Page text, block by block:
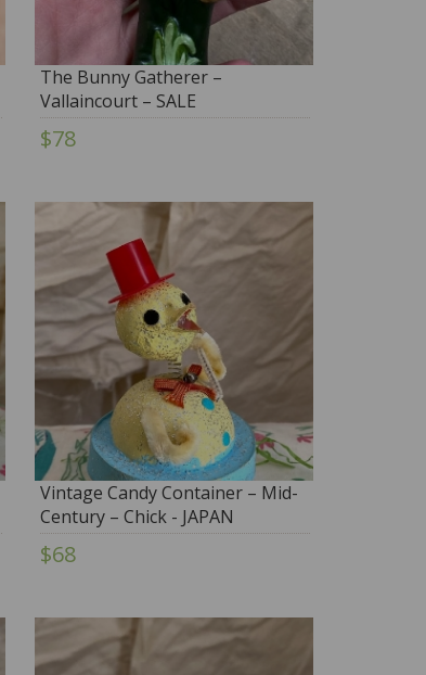
The Bunny Gatherer –
Vallaincourt – SALE
$78
Vintage Candy Container – Mid-
Century – Chick - JAPAN
$68